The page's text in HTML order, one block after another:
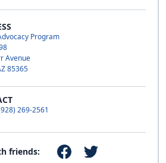
Program
Avenue
85365
269-2561
friends: